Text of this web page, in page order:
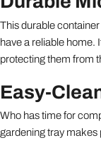
This durable
have a reliable home.
protecting them from
Easy-
Who has time for
gardening tray makes